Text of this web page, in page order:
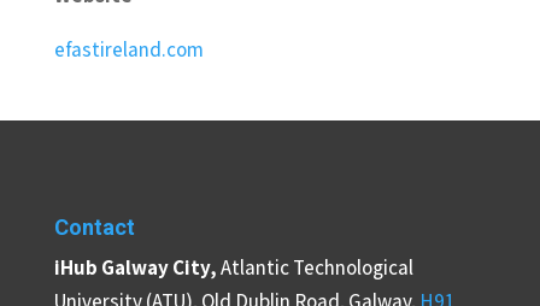
efastireland.com
Contact
iHub Galway City,Atlantic Technological